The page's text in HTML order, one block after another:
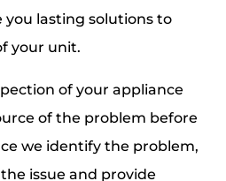
you lasting solutions to
your unit.
of your appliance
of the problem before
we identify the problem,
issue and provide